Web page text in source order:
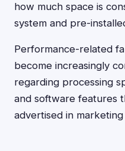
how much space is
system and pre-
Performance-related
become increasingly
regarding processing
and software features
advertised in marketing